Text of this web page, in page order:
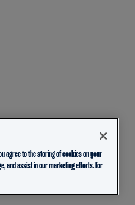
agree to the storing of cookies on your
and assist in our marketing efforts. For